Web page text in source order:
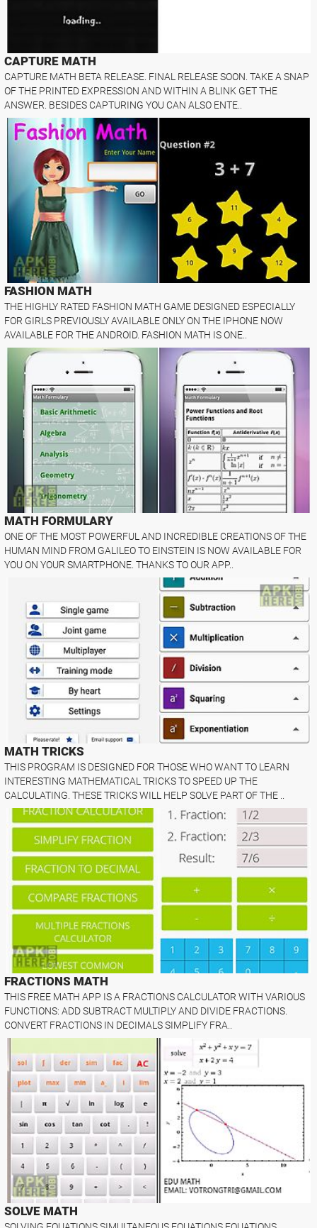
CAPTURE MATH
CAPTURE MATH BETA RELEASE. FINAL RELEASE SOON. TAKE A SNAP
OF THE PRINTED EXPRESSION AND WITHIN A BLINK GET THE
ANSWER. BESIDES CAPTURING YOU CAN ALSO ENTE..
FASHION MATH
THE HIGHLY RATED FASHION MATH GAME DESIGNED ESPECIALLY
FOR GIRLS PREVIOUSLY AVAILABLE ONLY ON THE IPHONE NOW
AVAILABLE FOR THE ANDROID. FASHION MATH IS ONE..
MATH FORMULARY
ONE OF THE MOST POWERFUL AND INCREDIBLE CREATIONS OF THE
HUMAN MIND FROM GALILEO TO EINSTEIN IS NOW AVAILABLE FOR
YOU ON YOUR SMARTPHONE. THANKS TO OUR APP..
MATH TRICKS
THIS PROGRAM IS DESIGNED FOR THOSE WHO WANT TO LEARN
INTERESTING MATHEMATICAL TRICKS TO SPEED UP THE
CALCULATING. THESE TRICKS WILL HELP SOLVE PART OF THE ..
FRACTIONS MATH
THIS FREE MATH APP IS A FRACTIONS CALCULATOR WITH VARIOUS
FUNCTIONS: ADD SUBTRACT MULTIPLY AND DIVIDE FRACTIONS.
CONVERT FRACTIONS IN DECIMALS SIMPLIFY FRA..
SOLVE MATH